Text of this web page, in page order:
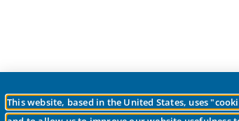
© 2026 LobePro All rights reserved We are committed
This website, based in the United States, uses